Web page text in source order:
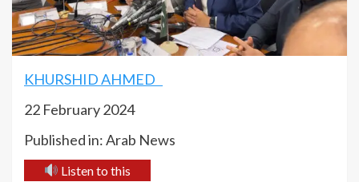
KHURSHID AHMED
22 February 2024
Published in: Arab News
Listen to this